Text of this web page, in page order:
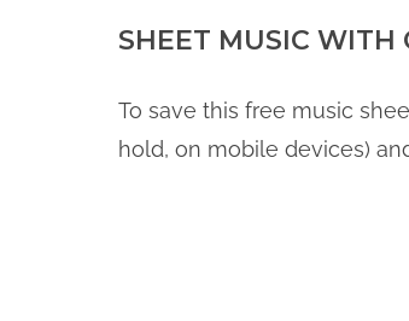
SHEET MUSIC WITH
To save this free music
hold, on mobile devices)